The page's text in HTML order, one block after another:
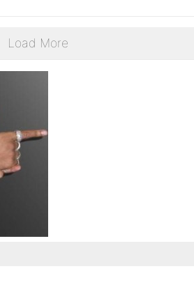
Load More